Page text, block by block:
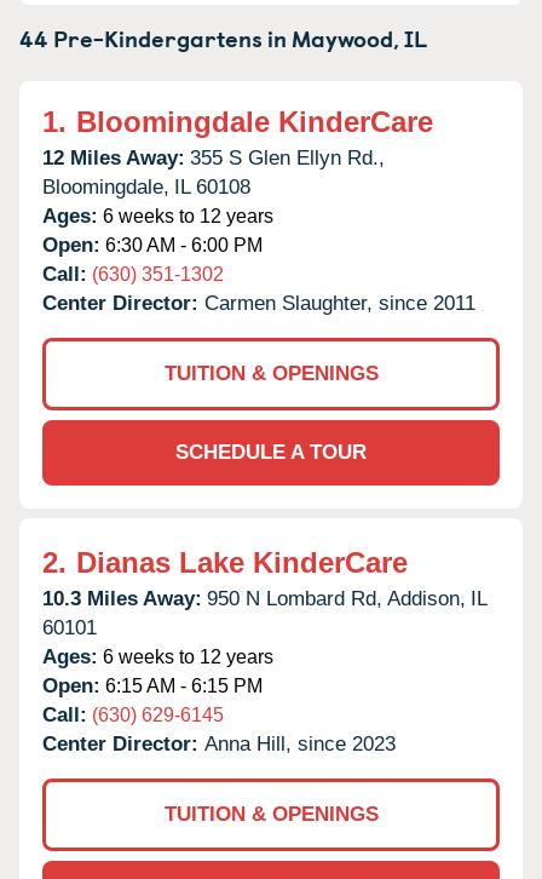
44 Pre-Kindergartens in Maywood,IL
1. Bloomingdale KinderCare
12 Miles Away: 355 S Glen Ellyn Rd.,
Bloomingdale, IL 60108
Ages: 6 weeks to 12 years
Open: 6:30 AM - 6:00 PM
Call: (630) 351-1302
Center Director: Carmen Slaughter, since 2011
TUITION & OPENINGS
SCHEDULE A TOUR
2. Dianas Lake KinderCare
10.3 Miles Away: 950 N Lombard Rd, Addison, IL
60101
Ages: 6 weeks to 12 years
Open: 6:15 AM - 6:15 PM
Call: (630) 629-6145
Center Director: Anna Hill, since 2023
TUITION & OPENINGS